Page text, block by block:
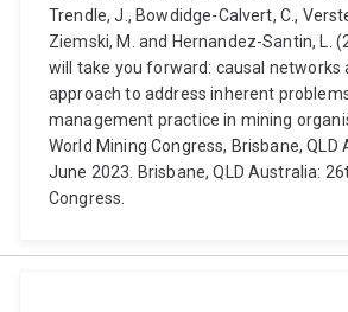
Trendle, J., Bowdidge-Calvert, C.,
Ziemski, M. and Hernandez-Santin, L.
will take you forward: causal networks
approach to address inherent
management practice in mining
World Mining Congress, Brisbane, QLD
June 2023. Brisbane, QLD Australia:
Congress.